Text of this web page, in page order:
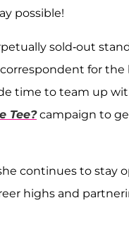
possible!
sold-out
for
time to team up
Tee?campaign to
continues to stay
highs and